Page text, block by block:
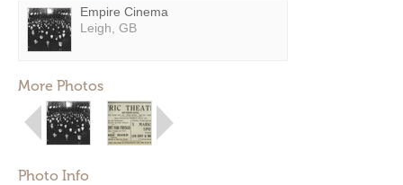
Empire Cinema
Leigh, GB
More Photos
Photo Info